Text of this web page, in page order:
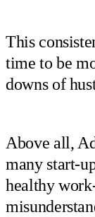
This
time to be
downs of
Above all,
many start-
healthy